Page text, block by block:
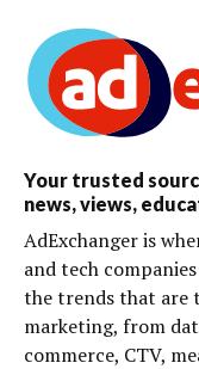
Your trusted
news, views,
AdExchanger is
and tech
the trends that are
marketing, from
commerce, CTV,